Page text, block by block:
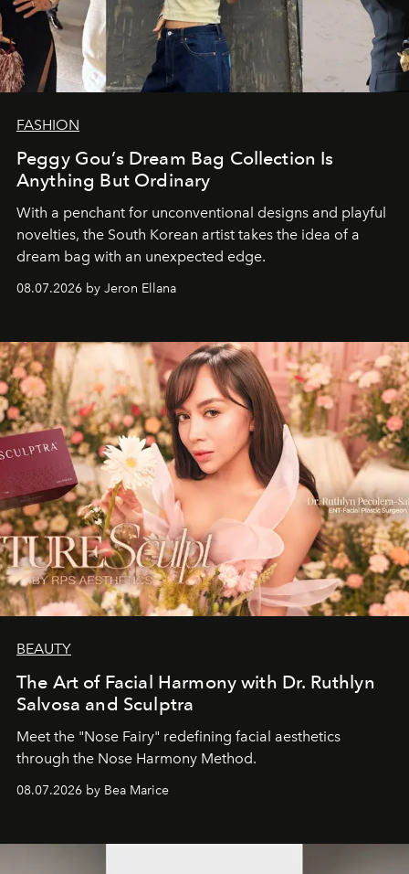
FASHION
Peggy Gou’s Dream Bag Collection Is
Anything But Ordinary
With a penchant for unconventional designs and playful
novelties, the South Korean artist takes the idea of a
dream bag with an unexpected edge.
08.07.2026 by Jeron Ellana
BEAUTY
The Art of Facial Harmony with Dr. Ruthlyn
Salvosa and Sculptra
Meet the "Nose Fairy" redefining facial aesthetics
through the Nose Harmony Method.
08.07.2026 by Bea Marice